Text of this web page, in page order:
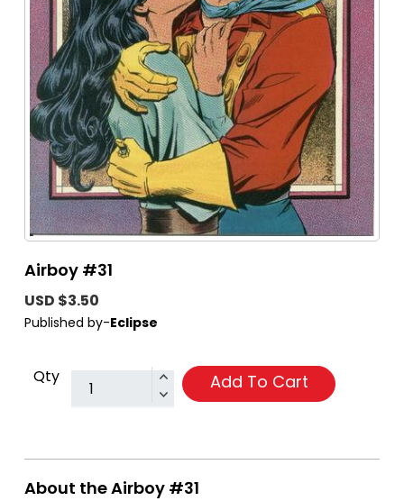
Airboy #31
USD $3.50
Published by-Eclipse
Qty Add To Cart
About the Airboy #31